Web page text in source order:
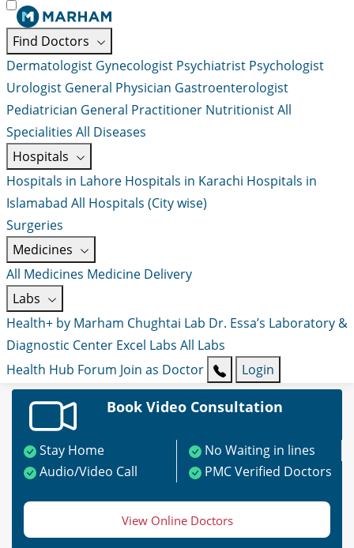
Find Doctors
Dermatologist Gynecologist Psychiatrist Psychologist
Urologist General Physician Gastroenterologist
Pediatrician General Practitioner NutritionistAll
Specialities All Diseases
Hospitals
Hospitals in Lahore Hospitals in Karachi Hospitals in
Islamabad All Hospitals (City wise)
Surgeries
Medicines
All Medicines Medicine Delivery
Labs
Health+ by Marham Chughtai Lab Dr. Essa’s Laboratory &
Diagnostic Center Excel Labs All Labs
Health Hub Forum Join as Doctor Login
Book Video Consultation
Stay Home
No Waiting in lines
Audio/Video Call
PMC Verified Doctors
View Online Doctors